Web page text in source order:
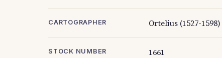
CARTOGRAPHER Ortelius (1527-1598)
STOCK NUMBER 1661